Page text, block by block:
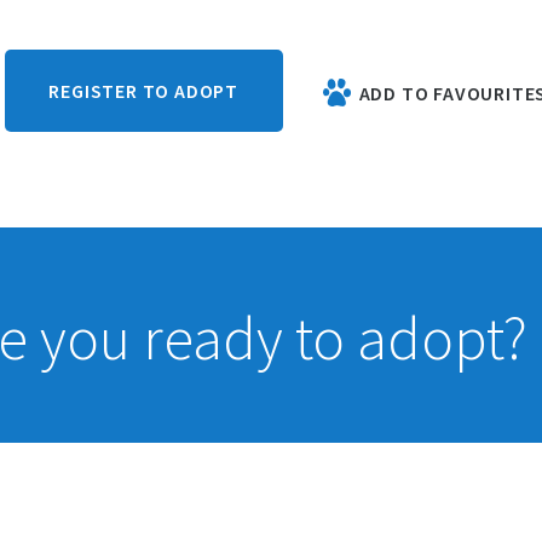
REGISTER TO ADOPT ADD TO
you ready to adopt?